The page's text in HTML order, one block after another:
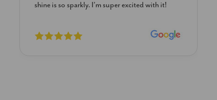
shine is so sparkly. I’m super excited with it!